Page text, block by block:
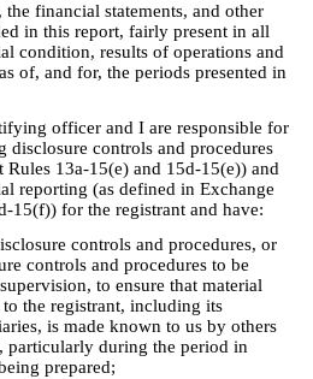
financial statements, and other
in this report, fairly present in all
condition, results of operations and
of, and for, the periods presented in
officer and I are responsible for
disclosure controls and procedures
13a-15(e) and 15d-15(e)) and
reporting (as defined in Exchange
15(f)) for the registrant and have:
controls and procedures, or
controls and procedures to be
to ensure that material
the registrant, including its
is made known to us by others
particularly during the period in
prepared;